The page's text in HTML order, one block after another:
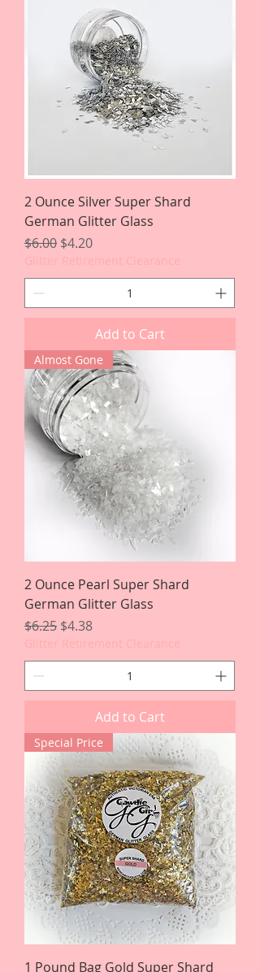
2 Ounce Silver Super Shard
German Glitter Glass
Regular Price
$6.00 Sale Price
$4.20
Add to Cart
Almost Gone
2 Ounce Pearl Super Shard
German Glitter Glass
Regular Price
$6.25 Sale Price
$4.38
Add to Cart
Special Price
1 Pound Bag Gold Super Shard